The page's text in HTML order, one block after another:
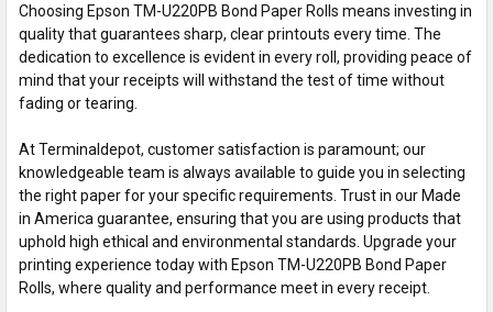
Choosing Epson TM-U220PB Bond Paper Rolls means investing in
quality that guarantees sharp, clear printouts every time. The
dedication to excellence is evident in every roll, providing peace of
mind that your receipts will withstand the test of time without
fading or tearing.
At Terminaldepot, customer satisfaction is paramount; our
knowledgeable team is always available to guide you in selecting
the right paper for your specific requirements. Trust in our Made
in America guarantee, ensuring that you are using products that
uphold high ethical and environmental standards. Upgrade your
printing experience today with Epson TM-U220PB Bond Paper
Rolls, where quality and performance meet in every receipt.